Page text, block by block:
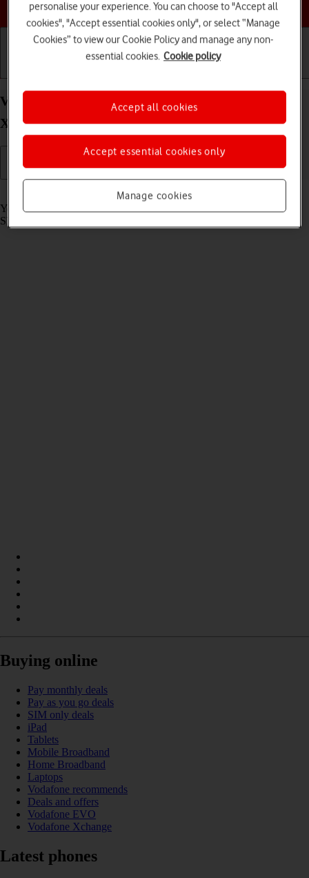
Choose a help topic
View SIM lock status on your Samsung Galaxy
Xcover 5 Android 11.0
Read help info
Your phone can be SIM locked to a specific network operator. Only
SIMs from this operator can then be used.
Buying online
Pay monthly deals
Pay as you go deals
SIM only deals
iPad
Tablets
Mobile Broadband
Home Broadband
Laptops
Vodafone recommends
Deals and offers
Vodafone EVO
Vodafone Xchange
Latest phones
personalise your experience. You can choose to "Accept all
cookies", "Accept essential cookies only", or select “Manage
Cookies” to view our Cookie Policy and manage any non-
essential cookies. Cookie policy
Manage cookies
Accept essential cookies only
Accept all cookies